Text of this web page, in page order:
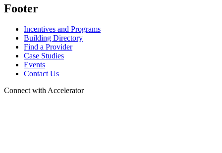
Footer
Incentives and Programs
Building Directory
Find a Provider
Case Studies
Events
Contact Us
Connect with Accelerator